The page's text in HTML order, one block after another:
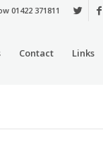
01422 371811
Contact Links